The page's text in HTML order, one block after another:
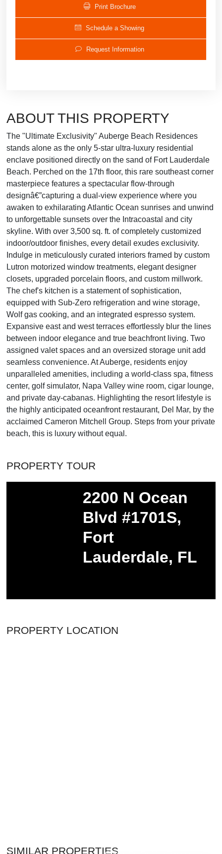
Print Brochure
Schedule a Showing
Request Information
ABOUT THIS PROPERTY
The "Ultimate Exclusivity" Auberge Beach Residences
stands alone as the only 5-star ultra-luxury residential
enclave positioned directly on the sand of Fort Lauderdale
Beach. Perched on the 17th floor, this rare southeast corner
masterpiece features a spectacular flow-through
designâ€”capturing a dual-view experience where you
awaken to exhilarating Atlantic Ocean sunrises and unwind
to unforgettable sunsets over the Intracoastal and city
skyline. With over 3,500 sq. ft. of completely customized
indoor/outdoor finishes, every detail exudes exclusivity.
Indulge in meticulously curated interiors framed by custom
Lutron motorized window treatments, elegant designer
closets, upgraded porcelain floors, and custom millwork.
The chef's kitchen is a statement of sophistication,
equipped with Sub-Zero refrigeration and wine storage,
Wolf gas cooking, and an integrated espresso system.
Expansive east and west terraces effortlessly blur the lines
between indoor elegance and true beachfront living. Two
assigned valet spaces and an oversized storage unit add
seamless convenience. At Auberge, residents enjoy
unparalleled amenities, including a world-class spa, fitness
center, golf simulator, Napa Valley wine room, cigar lounge,
and private day-cabanas. Highlighting the resort lifestyle is
the highly anticipated oceanfront restaurant, Del Mar, by the
acclaimed Cameron Mitchell Group. Steps from your private
beach, this is luxury without equal.
PROPERTY TOUR
PROPERTY LOCATION
SIMILAR PROPERTIES